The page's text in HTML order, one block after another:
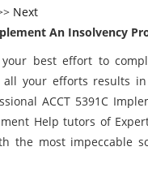
Next
An Insolvency
best effort to
all your efforts results
ACCT 5391C
Help tutors of
the most impeccable